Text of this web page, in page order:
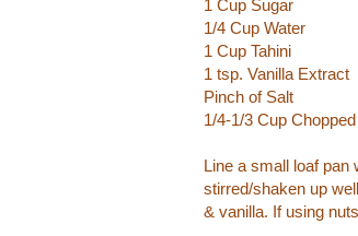
1 Cup Sugar
1/4 Cup Water
1 Cup Tahini
1 tsp. Vanilla Extract
Pinch of Salt
1/4-1/3 Cup
Line a small loaf
stirred/shaken up
& vanilla. If using